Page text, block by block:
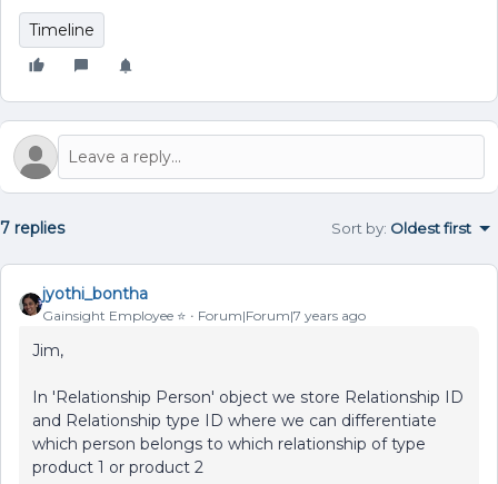
Timeline
7 replies Sort by: Oldest first
jyothi_bontha
Gainsight Employee ⭐️ Forum|Forum|7 years ago
Jim,
In 'Relationship Person' object we store Relationship ID
and Relationship type ID where we can differentiate
which person belongs to which relationship of type
product 1 or product 2